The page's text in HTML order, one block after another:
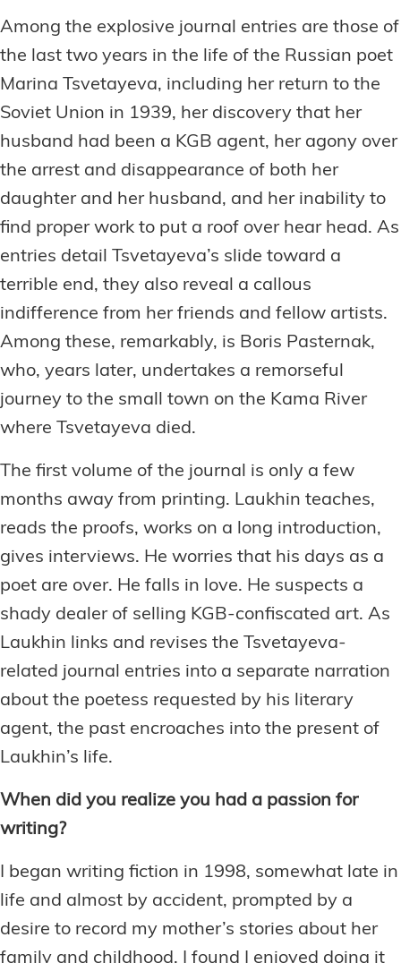
Among the explosive journal entries are those of
the last two years in the life of the Russian poet
Marina Tsvetayeva, including her return to the
Soviet Union in 1939, her discovery that her
husband had been a KGB agent, her agony over
the arrest and disappearance of both her
daughter and her husband, and her inability to
find proper work to put a roof over hear head. As
entries detail Tsvetayeva’s slide toward a
terrible end, they also reveal a callous
indifference from her friends and fellow artists.
Among these, remarkably, is Boris Pasternak,
who, years later, undertakes a remorseful
journey to the small town on the Kama River
where Tsvetayeva died.
The first volume of the journal is only a few
months away from printing. Laukhin teaches,
reads the proofs, works on a long introduction,
gives interviews. He worries that his days as a
poet are over. He falls in love. He suspects a
shady dealer of selling KGB-confiscated art. As
Laukhin links and revises the Tsvetayeva-
related journal entries into a separate narration
about the poetess requested by his literary
agent, the past encroaches into the present of
Laukhin’s life.
When did you realize you had a passion for
writing?
I began writing fiction in 1998, somewhat late in
life and almost by accident, prompted by a
desire to record my mother’s stories about her
family and childhood. I found I enjoyed doing it